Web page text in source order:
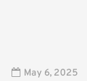
May 6, 2025